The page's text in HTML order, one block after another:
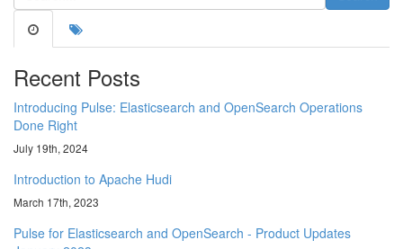
Recent Posts
Introducing Pulse: Elasticsearch and OpenSearch Operations
Done Right
July 19th, 2024
Introduction to Apache Hudi
March 17th, 2023
Pulse for Elasticsearch and OpenSearch - Product Updates